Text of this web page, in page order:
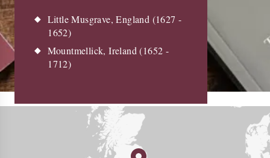
Little Musgrave, England (1627 -
1652)
Mountmellick, Ireland (1652 -
1712)